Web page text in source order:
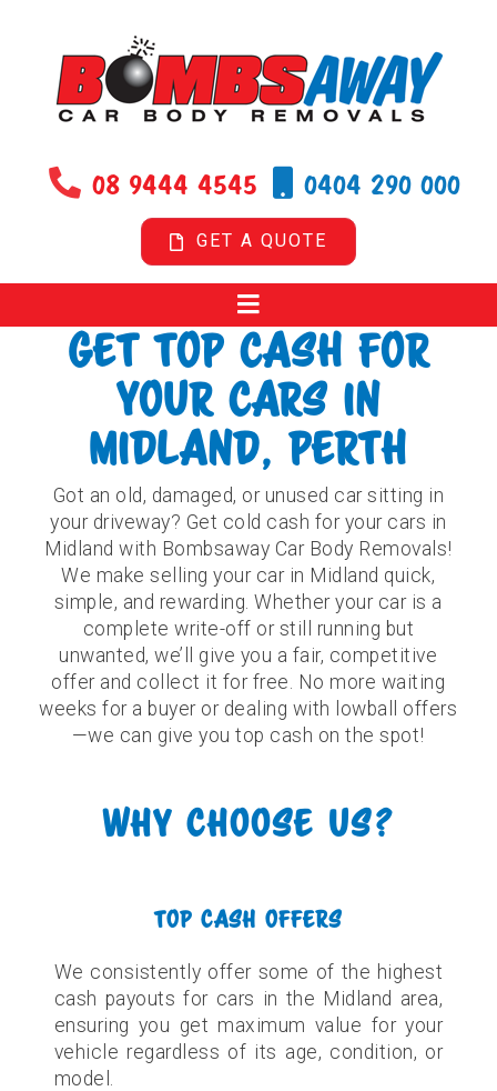
08 9444 4545 0404 290 000
GET A QUOTE
GET TOP CASH FOR
YOUR CARS IN
MIDLAND, PERTH
Got an old, damaged, or unused car sitting in
your driveway? Get cold cash for your cars in
Midland with Bombsaway Car Body Removals!
We make selling your car in Midland quick,
simple, and rewarding. Whether your car is a
complete write-off or still running but
unwanted, we’ll give you a fair, competitive
offer and collect it for free. No more waiting
weeks for a buyer or dealing with lowball offers
—we can give you top cash on the spot!
WHY CHOOSE US?
TOP CASH OFFERS
We consistently offer some of the highest
cash payouts for cars in the Midland area,
ensuring you get maximum value for your
vehicle regardless of its age, condition, or
model.